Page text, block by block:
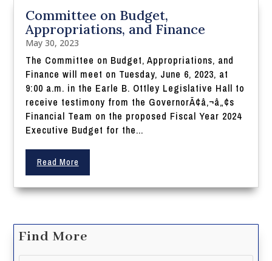
Committee on Budget,
Appropriations, and Finance
May 30, 2023
The Committee on Budget, Appropriations, and
Finance will meet on Tuesday, June 6, 2023, at
9:00 a.m. in the Earle B. Ottley Legislative Hall to
receive testimony from the GovernorÃ¢â‚¬â„¢s
Financial Team on the proposed Fiscal Year 2024
Executive Budget for the...
Read More
Find More